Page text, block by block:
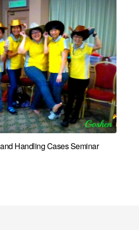
Handling Cases Seminar